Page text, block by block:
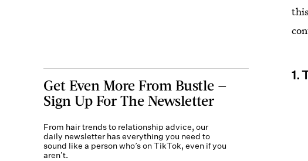
1.
Get Even More From Bustle —
Sign Up For The Newsletter
From hair trends to relationship advice, our
daily newsletter has everything you need to
sound like a person who’s on TikTok, even if you
aren’t.